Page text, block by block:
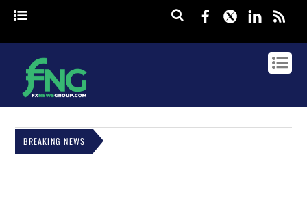
Facebook
Twitter
BREAKING NEWS